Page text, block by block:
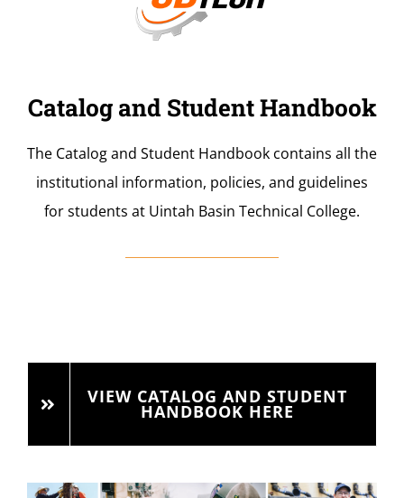
Catalog and Student Handbook
The Catalog and Student Handbook contains all the
institutional information, policies, and guidelines
for students at Uintah Basin Technical College.
VIEW CATALOG AND STUDENT
HANDBOOK HERE